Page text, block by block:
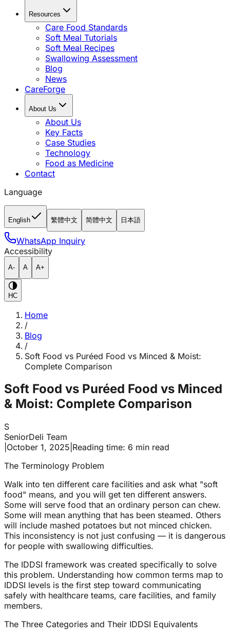
Resources
Care Food Standards
Soft Meal Tutorials
Soft Meal Recipes
Swallowing Assessment
Blog
News
CareForge
About Us
About Us
Key Facts
Case Studies
Technology
Food as Medicine
Contact
Language
English 繁體中文 简體中文 日本語
WhatsApp Inquiry
Accessibility
A- A A+
HC
Home
/
Blog
/
Soft Food vs Puréed Food vs Minced & Moist:
Complete Comparison
Soft Food vs Puréed Food vs Minced
& Moist: Complete Comparison
S
SeniorDeli Team
October 1, 2025 Reading time: 6 min read
The Terminology Problem
Walk into ten different care facilities and ask what "soft
food" means, and you will get ten different answers.
Some will serve food that an ordinary person can chew.
Some will mean anything that has been steamed. Others
will include mashed potatoes but not minced chicken.
This inconsistency is not just confusing — it is dangerous
for people with swallowing difficulties.
The IDDSI framework was created specifically to solve
this problem. Understanding how common terms map to
IDDSI levels is the first step toward communicating
safely with healthcare teams, care facilities, and family
members.
The Three Categories and Their IDDSI Equivalents